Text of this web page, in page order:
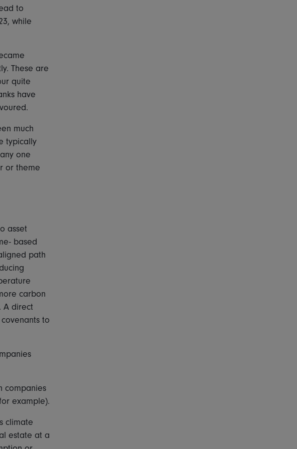
to
while
These are
quite
have
much
typically
one
or theme
asset
based
path
carbon
A direct
to
companies
example).
climate
estate at a